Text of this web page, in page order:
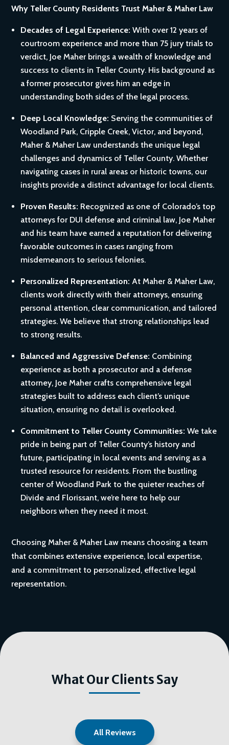
Why Teller County Residents Trust Maher & Maher Law
Decades of Legal Experience: With over 12 years of
courtroom experience and more than 75 jury trials to
verdict, Joe Maher brings a wealth of knowledge and
success to clients in Teller County. His background as
a former prosecutor gives him an edge in
understanding both sides of the legal process.
Deep Local Knowledge: Serving the communities of
Woodland Park, Cripple Creek, Victor, and beyond,
Maher & Maher Law understands the unique legal
challenges and dynamics of Teller County. Whether
navigating cases in rural areas or historic towns, our
insights provide a distinct advantage for local clients.
Proven Results: Recognized as one of Colorado’s top
attorneys for DUI defense and criminal law, Joe Maher
and his team have earned a reputation for delivering
favorable outcomes in cases ranging from
misdemeanors to serious felonies.
Personalized Representation: At Maher & Maher Law,
clients work directly with their attorneys, ensuring
personal attention, clear communication, and tailored
strategies. We believe that strong relationships lead
to strong results.
Balanced and Aggressive Defense: Combining
experience as both a prosecutor and a defense
attorney, Joe Maher crafts comprehensive legal
strategies built to address each client’s unique
situation, ensuring no detail is overlooked.
Commitment to Teller County Communities: We take
pride in being part of Teller County’s history and
future, participating in local events and serving as a
trusted resource for residents. From the bustling
center of Woodland Park to the quieter reaches of
Divide and Florissant, we’re here to help our
neighbors when they need it most.
Choosing Maher & Maher Law means choosing a team
that combines extensive experience, local expertise,
and a commitment to personalized, effective legal
representation.
What Our Clients Say
All Reviews